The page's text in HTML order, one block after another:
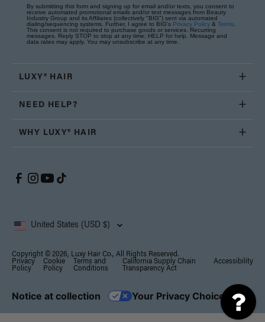
By submitting this form and signing up for email and/or texts, you consent to
receive automated promotional emails and/or text messages from Beauty
Industry Group and its Affiliates (collectively "BIG") sent via automated
dialing/sequencing systems. Further, I agree to BIG's Privacy Policy & Terms
This consent is not required to purchase goods or services. Recurring
messages. Reply STOP to stop at any time; HELP for help. Message and
data rates may apply. You may unsubscribe at any time.
LUXY® HAIR
NEED HELP?
WHY LUXY® HAIR
United States (USD $)
Copyright © 2026, Luxy Hair Co., All Rights Reserved.
Privacy
Policy
Cookie
Policy
Terms and
Conditions
California Supply Chain
Transparency Act
Accessibility
Notice at collection Your Privacy Choices